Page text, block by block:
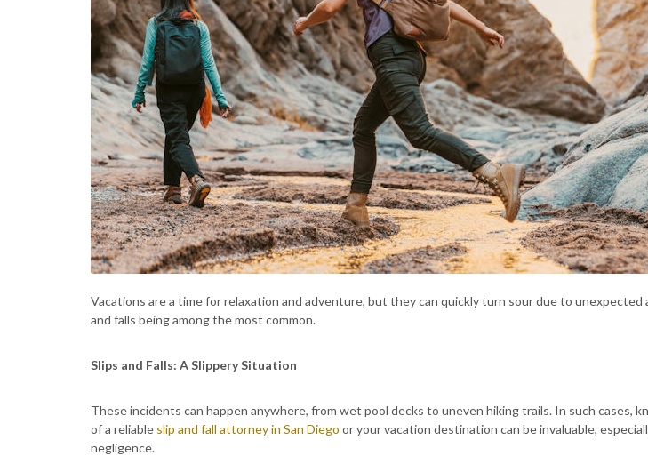
Vacations are a time for relaxation and adventure, but they can quickly turn sour due to unexpected
and falls being among the most common.
Slips and Falls: A Slippery Situation
These incidents can happen anywhere, from wet pool decks to uneven hiking trails. In such cases,
of a reliable slip and fall attorney in San Diego or your vacation destination can be invaluable,
negligence.